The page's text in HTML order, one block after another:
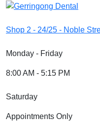
Shop 2 - 24/25 - Noble
Monday - Friday
8:00 AM - 5:15 PM
Saturday
Appointments Only